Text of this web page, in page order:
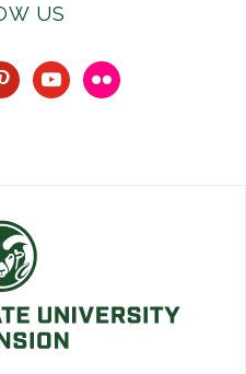
US
youtubeflickr